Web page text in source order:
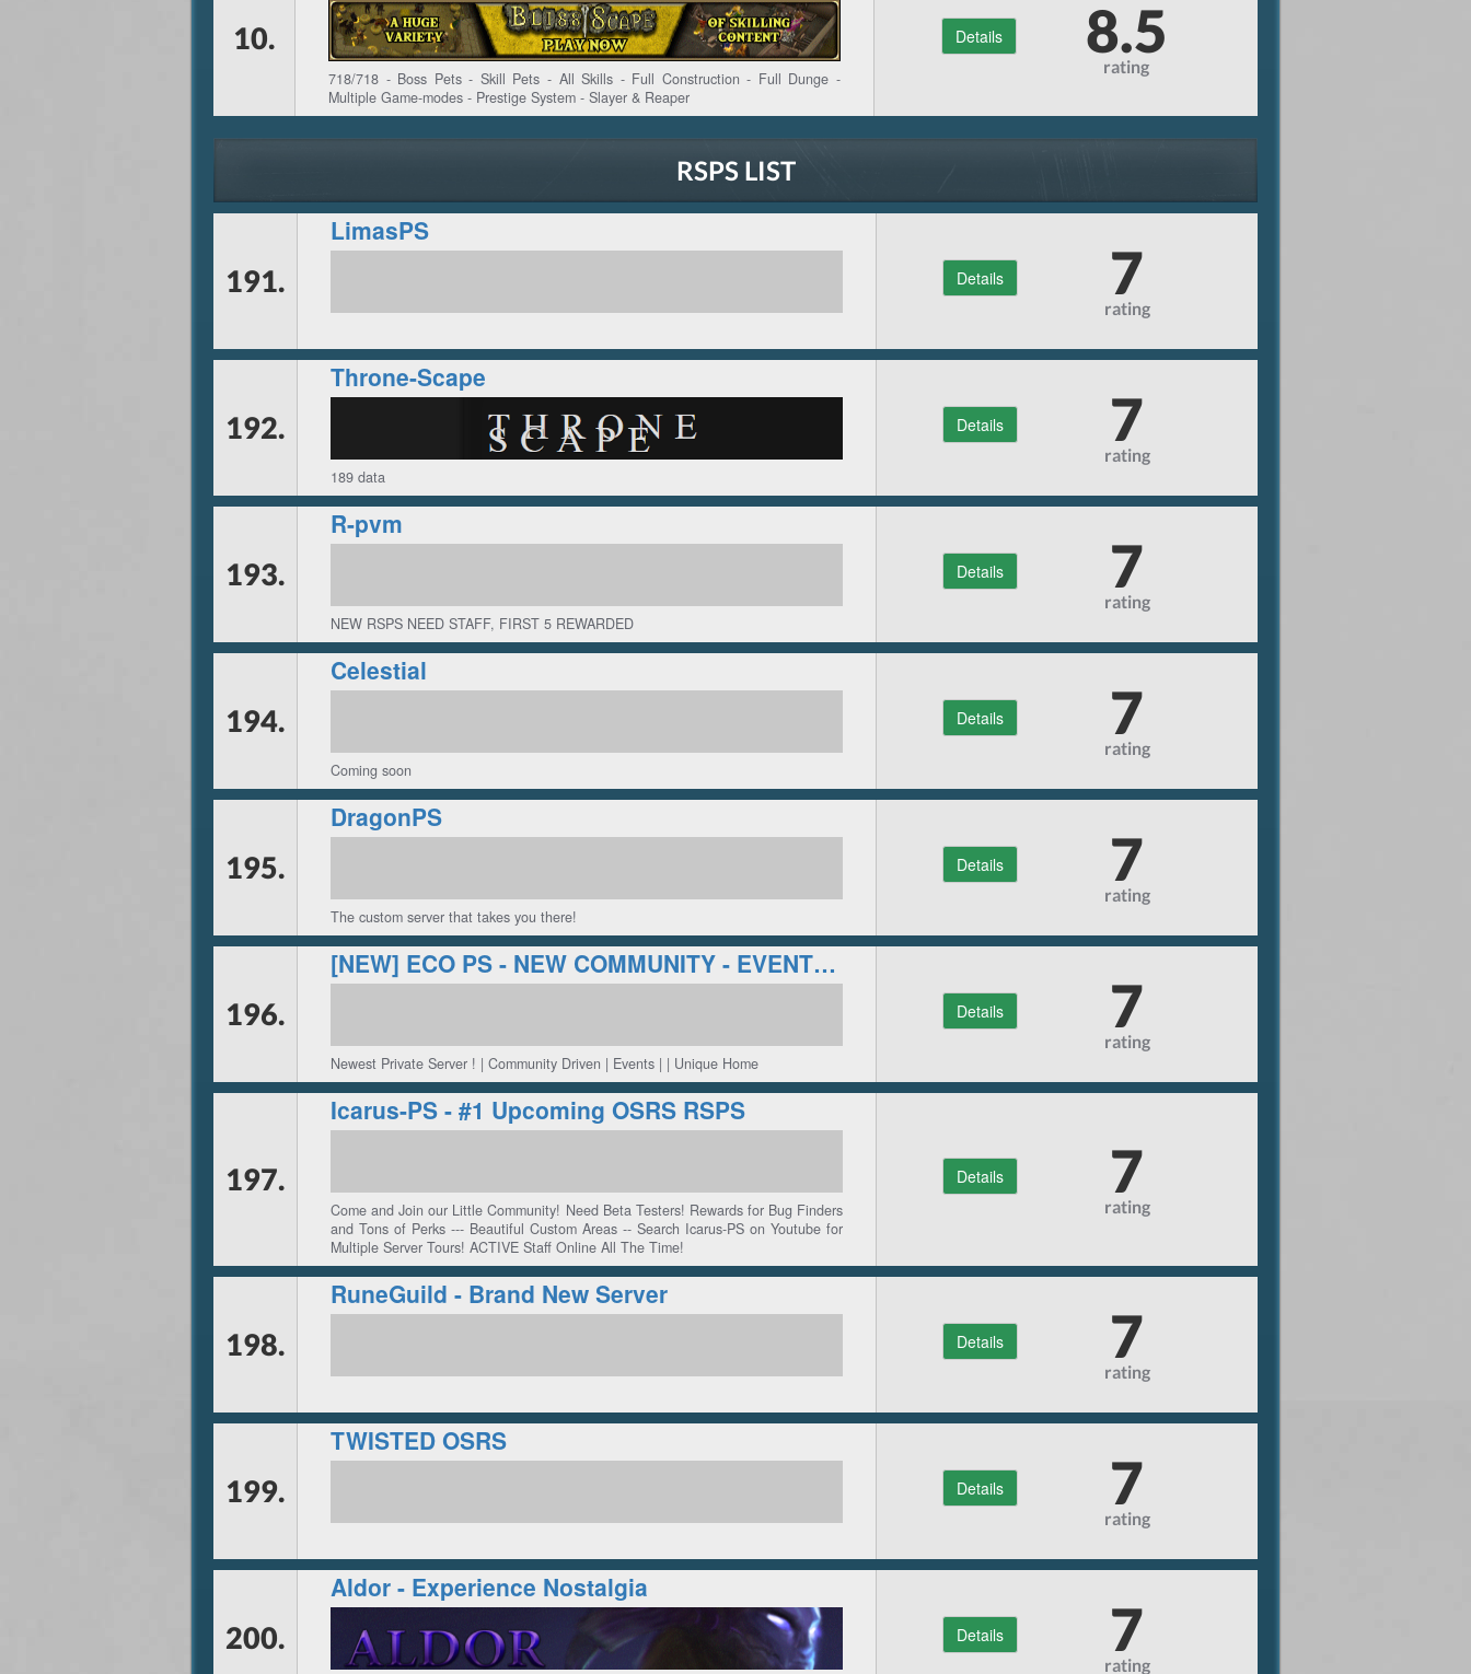
10.
718/718 - Boss Pets - Skill Pets - All Skills - Full Construction - Full Dunge -
Multiple Game-modes - Prestige System - Slayer & Reaper
Details 8.5
rating
RSPS LIST
191.
LimasPS
Details 7
rating
192.
Throne-Scape
189 data
Details 7
rating
193.
R-pvm
NEW RSPS NEED STAFF, FIRST 5 REWARDED
Details 7
rating
194.
Celestial
Coming soon
Details 7
rating
195.
DragonPS
The custom server that takes you there!
Details 7
rating
196.
[NEW] ECO PS - NEW COMMUNITY - EVENTS - FRESH SERVER!
Newest Private Server ! | Community Driven | Events | | Unique Home
Details 7
rating
197.
Icarus-PS - #1 Upcoming OSRS RSPS
Come and Join our Little Community! Need Beta Testers! Rewards for Bug Finders
and Tons of Perks --- Beautiful Custom Areas -- Search Icarus-PS on Youtube for
Multiple Server Tours! ACTIVE Staff Online All The Time!
Details 7
rating
198.
RuneGuild - Brand New Server
Details 7
rating
199.
TWISTED OSRS
Details 7
rating
200.
Aldor - Experience Nostalgia
Details 7
rating